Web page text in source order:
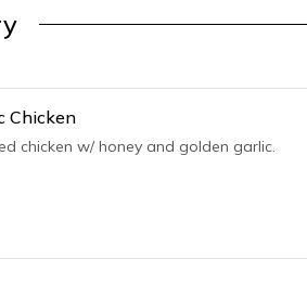
Chicken
chicken w/ honey and golden garlic.